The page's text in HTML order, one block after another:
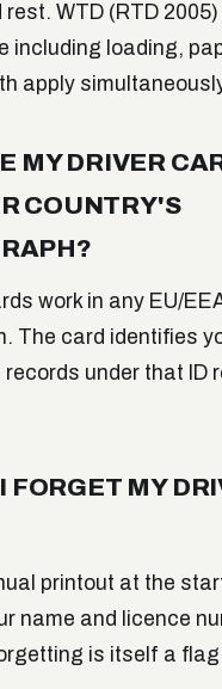
rest. WTD (RTD
including loading,
apply
MY DRIVER
COUNTRY'S
work in any EU/
The card identifies
under that ID
FORGET MY
printout at the
name and licence
is itself a flag